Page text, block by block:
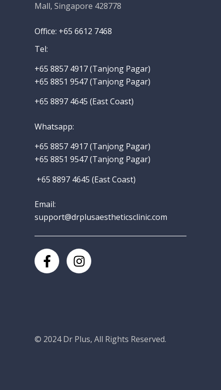
Mall, Singapore 428778
Office: +65 6612 7468
Tel:
+65 8857 4917‬ (Tanjong Pagar)
+65 8851 9547 (Tanjong Pagar)
+65 8897 4645 (East Coast)
Whatsapp:
+65 8857 4917‬(Tanjong Pagar)
+65 8851 9547 (Tanjong Pagar)
+65 8897 4645 (East Coast)
Email:
support@drplusaestheticsclinic.com
© 2024Dr Plus, All Rights Reserved.